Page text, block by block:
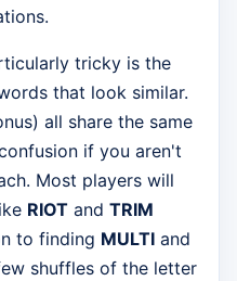
tricky is the
that look similar.
all share the same
if you aren't
Most players will
RIOT and TRIM
to finding MULTI and
shuffles of the letter